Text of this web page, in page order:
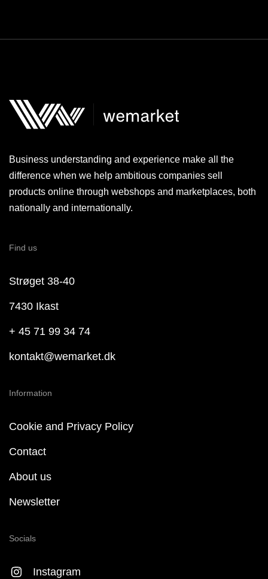
Business understanding and experience make all the
difference when we help ambitious companies sell
products online through webshops and marketplaces, both
nationally and internationally.
Find us
Strøget 38-40
7430 Ikast
+ 45 71 99 34 74
kontakt@wemarket.dk
Information
Cookie and Privacy Policy
Contact
About us
Newsletter
Socials
Instagram